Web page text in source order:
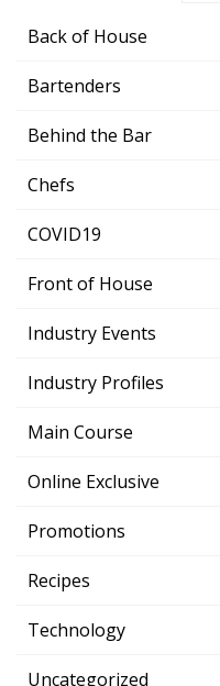
Back of House
Bartenders
Behind the Bar
Chefs
COVID19
Front of House
Industry Events
Industry Profiles
Main Course
Online Exclusive
Promotions
Recipes
Technology
Uncategorized